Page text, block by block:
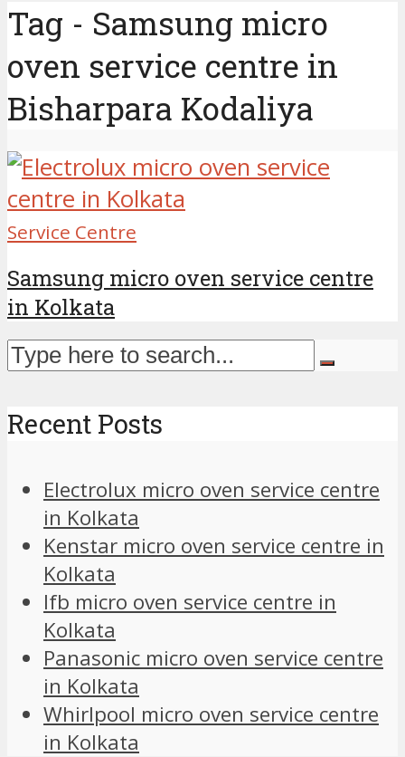
Tag - Samsung micro
oven service centre in
Bisharpara Kodaliya
Service Centre
Samsung micro oven service centre
in Kolkata
Recent Posts
Electrolux micro oven service centre
in Kolkata
Kenstar micro oven service centre in
Kolkata
Ifb micro oven service centre in
Kolkata
Panasonic micro oven service centre
in Kolkata
Whirlpool micro oven service centre
in Kolkata